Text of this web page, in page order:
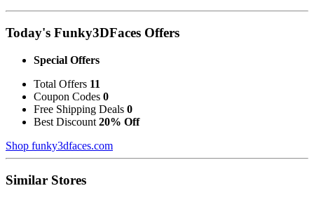
Today's Funky3DFaces Offers
Special Offers
Total Offers 11
Coupon Codes 0
Free Shipping Deals 0
Best Discount 20% Off
Shop funky3dfaces.com
Similar Stores